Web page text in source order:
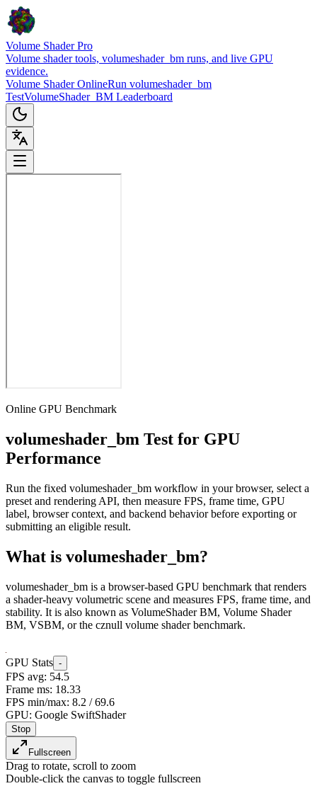
Volume Shader Pro
Volume shader tools, volumeshader_bm runs, and live GPU
evidence.
Volume Shader OnlineRun volumeshader_bm
TestVolumeShader_BM Leaderboard
Online GPU Benchmark
volumeshader_bm Test for GPU
Performance
Run the fixed volumeshader_bm workflow in your browser, select a
preset and rendering API, then measure FPS, frame time, GPU
label, browser context, and backend behavior before exporting or
submitting an eligible result.
What is volumeshader_bm?
volumeshader_bm is a browser-based GPU benchmark that renders
a shader-heavy volumetric scene and measures FPS, frame time, and
stability. It is also known as VolumeShader BM, Volume Shader
BM, VSBM, or the cznull volume shader benchmark.
GPU Stats -
FPS avg: 53.3
Frame ms: 18.75
FPS min/max: 8.2 / 69.6
GPU: Google SwiftShader
Stop
Fullscreen
Drag to rotate, scroll to zoom
Double-click the canvas to toggle fullscreen